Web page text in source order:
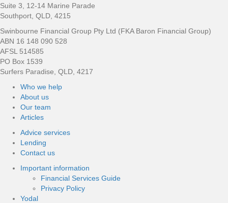
Suite 3, 12-14 Marine Parade
Southport, QLD, 4215
Swinbourne Financial Group Pty Ltd (FKA Baron Financial Group)
ABN 16 148 090 528
AFSL 514585
PO Box 1539
Surfers Paradise, QLD, 4217
Who we help
About us
Our team
Articles
Advice services
Lending
Contact us
Important information
Financial Services Guide
Privacy Policy
Yodal